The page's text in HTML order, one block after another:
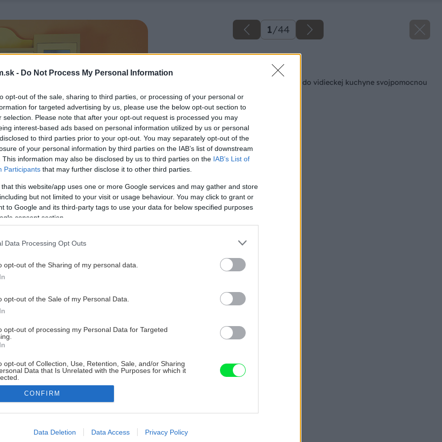
- Do Not Process My Personal Information
opt-out of the sale, sharing to third parties, or processing of your personal or
for targeted advertising by us, please use the below opt-out section to
selection. Please note that after your opt-out request is processed you may
interest-based ads based on personal information utilized by us or personal
to third parties prior to your opt-out. You may separately opt-out of the
of your personal information by third parties on the IAB’s list of downstream
This information may also be disclosed by us to third parties on the IAB’s List of
Participants that may further disclose it to other third parties.
that this website/app uses one or more Google services and may gather and store
but not limited to your visit or usage behaviour. You may click to grant or
to Google and its third-party tags to use your data for below specified purposes
consent section.
Data Processing Opt Outs
opt-out of the Sharing of my personal data.
opt-out of the Sale of my Personal Data.
opt-out of processing my Personal Data for Targeted
opt-out of Collection, Use, Retention, Sale, and/or Sharing
Data that Is Unrelated with the Purposes for which it
allow Google to enable storage related to advertising like cookies on
CONFIRM
Data Deletion Data Access Privacy Policy
1/44
Späť na článok
Kuchynský kredenc do vidieckej kuchyne svojpomocnou
výrobou